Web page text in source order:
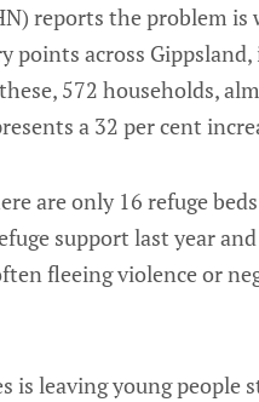
reports the problem is
points across
572 households,
a 32 per cent
are only 16 refuge
support last year
fleeing violence or
is leaving young people